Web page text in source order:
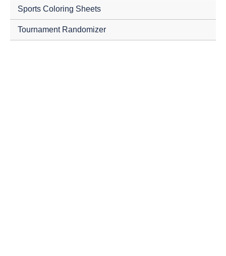
Sports Coloring Sheets
Tournament Randomizer